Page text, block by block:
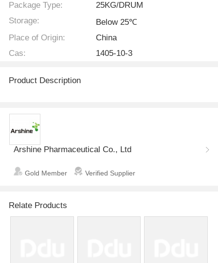
Package Type:
25KG/DRUM
Storage:
Below 25℃
Place of Origin:
China
Cas:
1405-10-3
Product Description
Arshine Pharmaceutical Co., Ltd
Gold Member Verified Supplier
Relate Products